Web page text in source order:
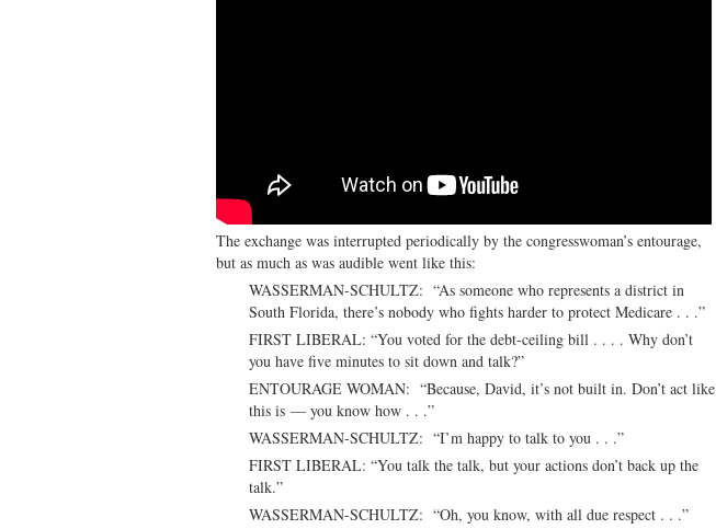
The exchange was interrupted periodically by the congresswoman’s entourage,
but as much as was audible went like this:
WASSERMAN-SCHULTZ: “As someone who represents a district in
South Florida, there’s nobody who fights harder to protect Medicare . . .”
FIRST LIBERAL: “You voted for the debt-ceiling bill . . . . Why don’t
you have five minutes to sit down and talk?”
ENTOURAGE WOMAN: “Because, David, it’s not built in. Don’t act like
this is — you know how . . .”
WASSERMAN-SCHULTZ: “I’m happy to talk to you . . .”
FIRST LIBERAL: “You talk the talk, but your actions don’t back up the
talk.”
WASSERMAN-SCHULTZ: “Oh, you know, with all due respect . . .”